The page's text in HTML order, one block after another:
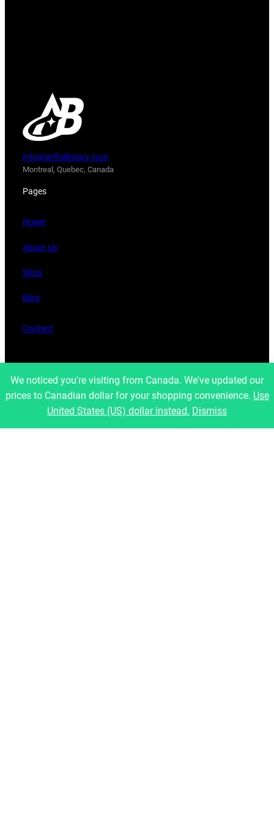
info@artfulbinary.com
Montreal, Quebec, Canada
Pages
Home
About Us
Shop
Blog
Contact
Legal
Refund and Returns Policy
Privacy Policy
We noticed you're visiting from Canada. We've updated our
prices to Canadian dollar for your shopping convenience. Use
United States (US) dollar instead. Dismiss